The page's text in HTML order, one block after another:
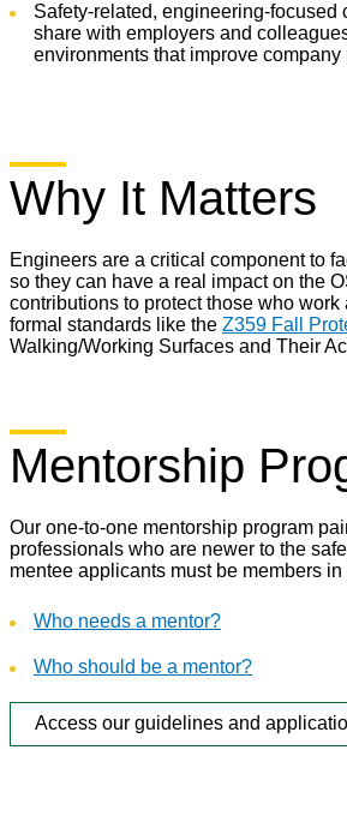
Safety-related, engineering-focused
share with employers and
environments that improve company
Why It Matters
Engineers are a critical component to
so they can have a real impact on the
contributions to protect those who
formal standards like the Z359 Fall
Walking/Working Surfaces and Their
Mentorship
Our one-to-one mentorship program
professionals who are newer to the
mentee applicants must be members
Who needs a mentor?
Who should be a mentor?
Access our guidelines and